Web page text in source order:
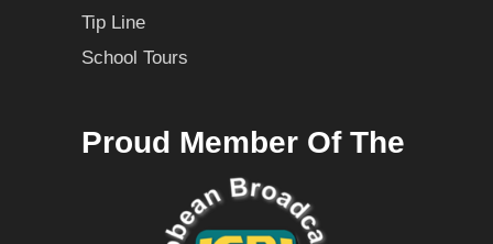
Tip Line
School Tours
Proud Member Of The